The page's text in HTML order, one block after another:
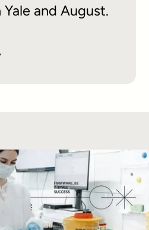
and August.